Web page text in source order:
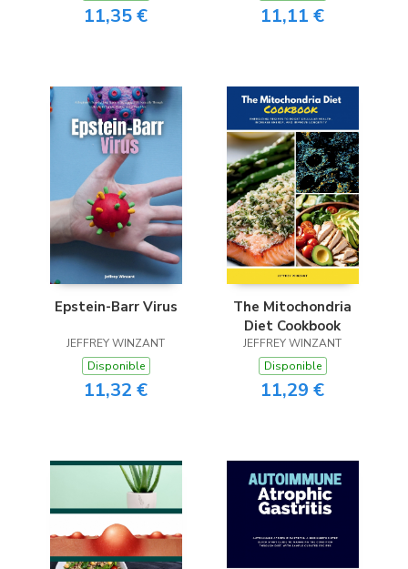
11,35 € 11,11 €
Epstein-Barr Virus
JEFFREY WINZANT
Disponible
11,32 €
The Mitochondria
Diet Cookbook
JEFFREY WINZANT
Disponible
11,29 €